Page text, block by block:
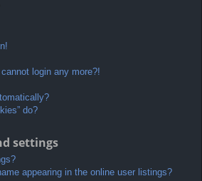
login any more?!
do?
settings
appearing in the online user listings?